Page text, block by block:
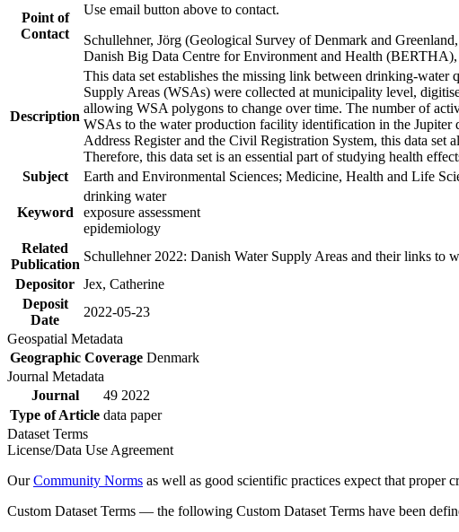
Point of
Contact
Use email button above to contact.
Schullehner, Jörg (Geological Survey of Denmark and
Danish Big Data Centre for Environment and Health
Description
This data set establishes the missing link between drinking-
Supply Areas (WSAs) were collected at municipality level,
allowing WSA polygons to change over time. The number of
WSAs to the water production facility identification in the
Address Register and the Civil Registration System, this data
Therefore, this data set is an essential part of studying health
Subject
Earth and Environmental Sciences; Medicine, Health and Life
Keyword
drinking water
exposure assessment
epidemiology
Related
Publication
Schullehner 2022: Danish Water Supply Areas and their links to
Depositor Jex, Catherine
Deposit
Date
2022-05-23
Geospatial Metadata
Geographic Coverage Denmark
Journal Metadata
Journal
49 2022
Type of Article data paper
Dataset Terms
License/Data Use Agreement
OurCommunity Norms as well as good scientific practices expect that proper
Custom Dataset Terms — the following Custom Dataset Terms have been